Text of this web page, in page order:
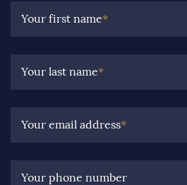
Your first name*
Your last name*
Your email address*
Your phone number